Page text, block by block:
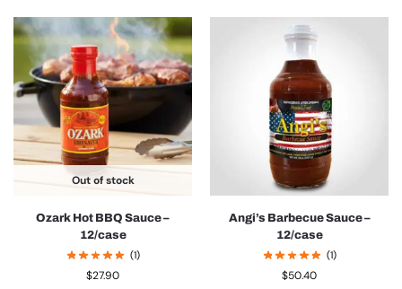
Out of stock
Ozark Hot BBQ Sauce –
12/case
(1)
$27.90
Angi’s Barbecue Sauce –
12/case
(1)
$50.40